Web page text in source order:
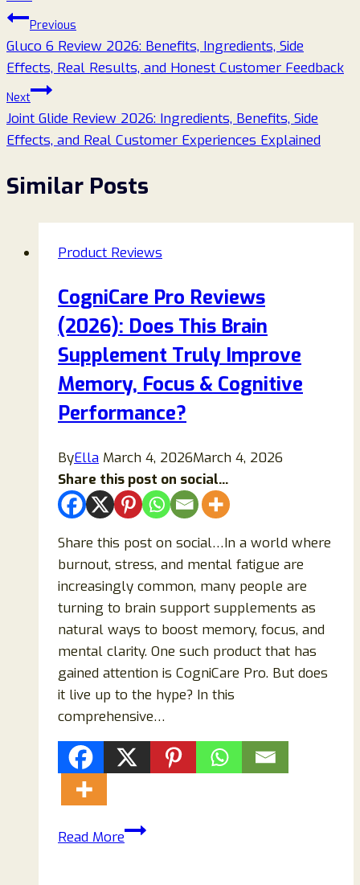
Post
navigation
Previous
Gluco 6 Review 2026: Benefits, Ingredients, Side
Effects, Real Results, and Honest Customer Feedback
Next
Joint Glide Review 2026: Ingredients, Benefits, Side
Effects, and Real Customer Experiences Explained
Similar Posts
Product Reviews
CogniCare Pro Reviews
(2026): Does This Brain
Supplement Truly Improve
Memory, Focus & Cognitive
Performance?
ByElla March 4, 2026March 4, 2026
Share this post on social...
Share this post on social…In a world where
burnout, stress, and mental fatigue are
increasingly common, many people are
turning to brain support supplements as
natural ways to boost memory, focus, and
mental clarity. One such product that has
gained attention is CogniCare Pro. But does
it live up to the hype? In this
comprehensive…
Read MoreCogniCare